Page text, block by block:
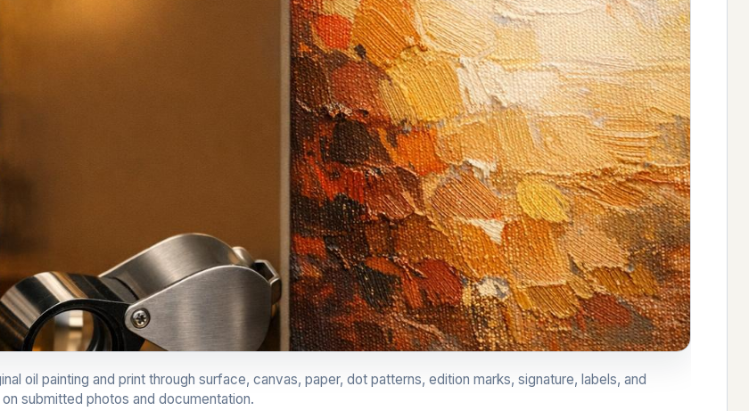
oil painting and print through surface, canvas, paper, dot patterns, edition marks, signature, labels, and
submitted photos and documentation.